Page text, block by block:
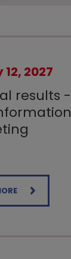
2027
results -